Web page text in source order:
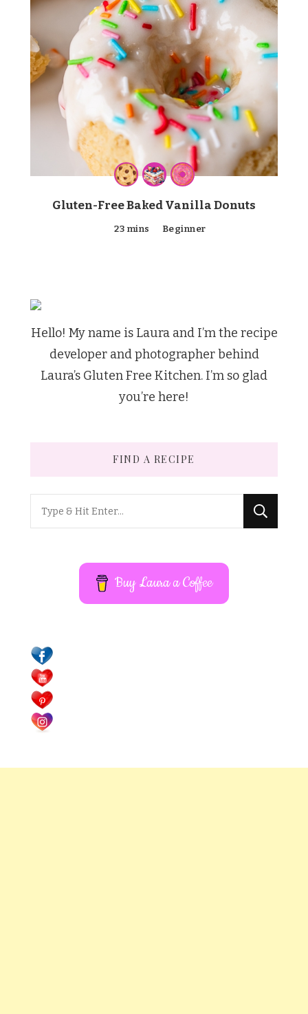
Gluten-Free Baked Vanilla Donuts
23 mins Beginner
Hello! My name is Laura and I’m the recipe
developer and photographer behind
Laura’s Gluten Free Kitchen. I’m so glad
you’re here!
FIND A RECIPE
Looking
for
Buy Laura a Coffee